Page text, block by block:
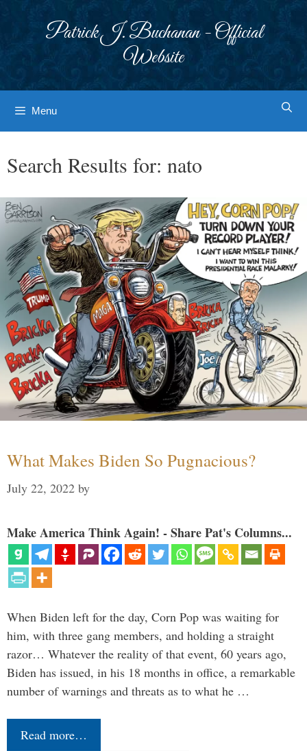
Patrick J. Buchanan - Official
Website
Menu
Search Results for: nato
What Makes Biden So Pugnacious?
July 22, 2022 by
Make America Think Again! - Share Pat's Columns...
When Biden left for the day, Corn Pop was waiting for
him, with three gang members, and holding a straight
razor… Whatever the reality of that event, 60 years ago,
Biden has issued, in his 18 months in office, a remarkable
number of warnings and threats as to what he …
Read more…